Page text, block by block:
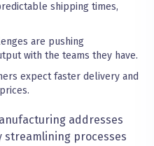
shipping times,
are pushing
with the teams they have.
expect faster delivery and
addresses
streamlining processes